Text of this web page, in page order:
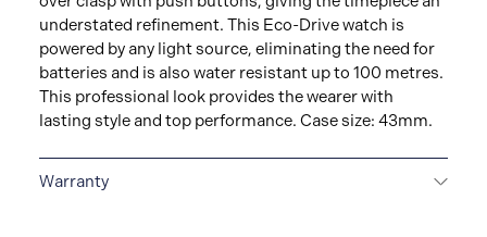
understated refinement. This Eco-Drive watch is
powered by any light source, eliminating the need for
batteries and is also water resistant up to 100 metres.
This professional look provides the wearer with
lasting style and top performance. Case size: 43mm.
Warranty